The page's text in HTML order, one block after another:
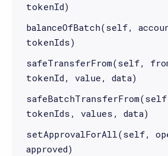
tokenId)
balanceOfBatch(self,
tokenIds)
safeTransferFrom(self,
tokenId, value, data)
tokenIds, values, data)
setApprovalForAll(self,
approved)